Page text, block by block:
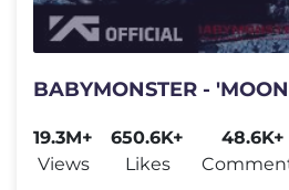
BABYMONSTER -
19.3M+
Views
650.6K+
Likes
48.6K+